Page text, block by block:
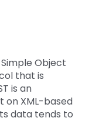
Object
that is
is an
on XML-based
data tends to